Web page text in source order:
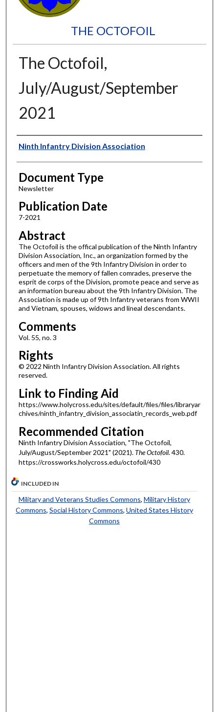
THE OCTOFOIL
The Octofoil,
July/August/September
2021
Authors
Ninth Infantry Division Association
Document Type
Newsletter
Publication Date
7-2021
Abstract
The Octofoil is the offical publication of the Ninth Infantry
Division Association, Inc., an organization formed by the
officers and men of the 9th Infantry Division in order to
perpetuate the memory of fallen comrades, preserve the
esprit de corps of the Division, promote peace and serve as
an information bureau about the 9th Infantry Division. The
Association is made up of 9th Infantry veterans from WWII
and Vietnam, spouses, widows and lineal descendants.
Comments
Vol. 55, no. 3
Rights
© 2022 Ninth Infantry Division Association. All rights
reserved.
Link to Finding Aid
https://www.holycross.edu/sites/default/files/files/libraryar
chives/ninth_infantry_division_associatin_records_web.pdf
Recommended Citation
Ninth Infantry Division Association, "The Octofoil,
July/August/September 2021" (2021). The Octofoil. 430.
https://crossworks.holycross.edu/octofoil/430
INCLUDED IN
Military and Veterans Studies Commons, Military History
Commons, Social History Commons, United States History
Commons